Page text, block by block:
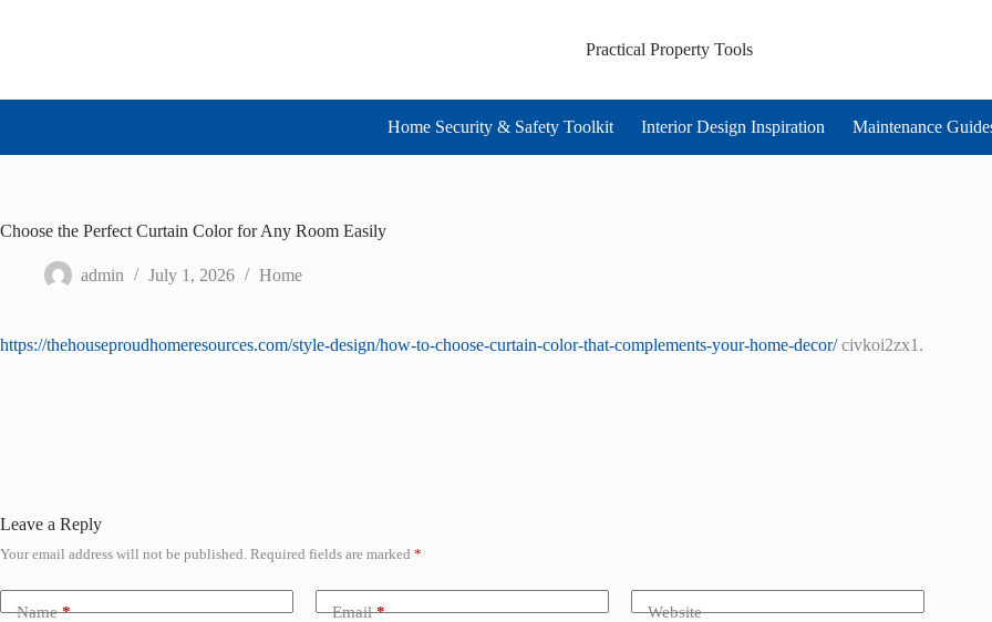
Practical Property Tools
Home Security & Safety Toolkit Interior Design Inspiration Maintenance
Choose the Perfect Curtain Color for Any Room Easily
admin July 1, 2026 Home
https://thehouseproudhomeresources.com/style-design/how-to-choose-curtain-color-that-complements-your-home-decor/civkoi2zx1.
Leave a Reply
Your email address will not be published. Required fields are marked *
Name* Email* Website